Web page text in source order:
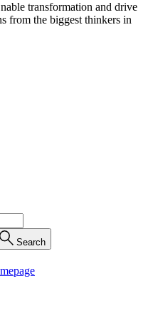
transformation and drive
from the biggest thinkers in
Search